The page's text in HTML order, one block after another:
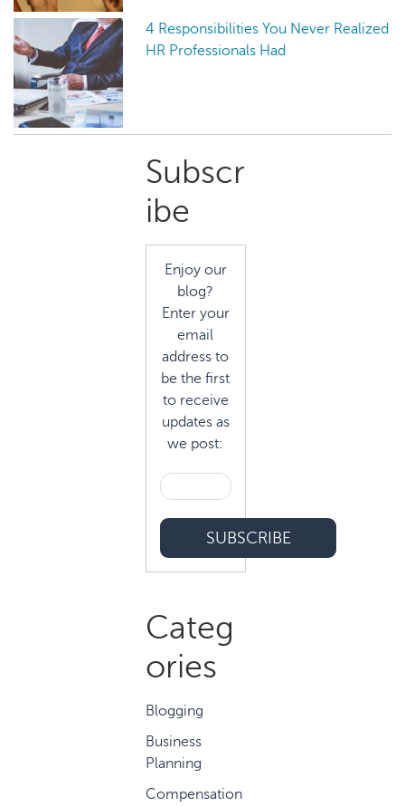
4 Responsibilities You Never Realized
HR Professionals Had
Primary
Sidebar
Subscr
ibe
Enjoy our
blog?
Enter your
email
address to
be the first
to receive
updates as
we post:
Categ
ories
Blogging
Business
Planning
Compensation